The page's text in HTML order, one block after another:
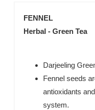
FENNEL
Herbal - Green Tea
Darjeeling
Fennel seeds
antioxidants
system.